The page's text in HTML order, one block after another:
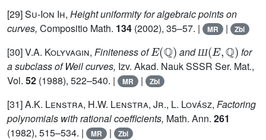
[29]Su-Ion Ih, Height uniformity for algebraic points on
curves, Compositio Math. 134 (2002), 35–57. | MR | Zbl
[30]V.A. Kolyvagin, Finiteness of
ℚ )
and Ш
(E
for
a subclass of Weil curves, Izv. Akad. Nauk SSSR Ser. Mat.,
Vol. 52 (1988), 522–540. | MR | Zbl
[31]A.K. Lenstra, H.W. Lenstra, Jr., L. Lovász, Factoring
polynomials with rational coefficients, Math. Ann. 261
(1982), 515–534. |
MR | Zbl